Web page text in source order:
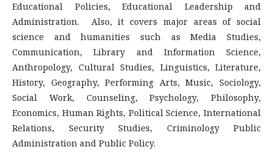
Educational Policies, Educational Leadership and
Administration. Also, it covers major areas of social
science and humanities such as Media Studies,
Communication, Library and Information Science,
Anthropology, Cultural Studies, Linguistics, Literature,
History, Geography, Performing Arts, Music, Sociology,
Social Work, Counseling, Psychology, Philosophy,
Economics, Human Rights, Political Science, International
Relations, Security Studies, Criminology Public
Administration and Public Policy.